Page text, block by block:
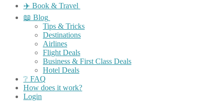
✈️ Book & Travel
📖 Blog
Tips & Tricks
Destinations
Airlines
Flight Deals
Business & First Class Deals
Hotel Deals
❔ FAQ
How does it work?
Login